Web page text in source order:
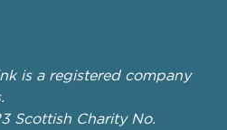
is a registered company
Scottish Charity No.